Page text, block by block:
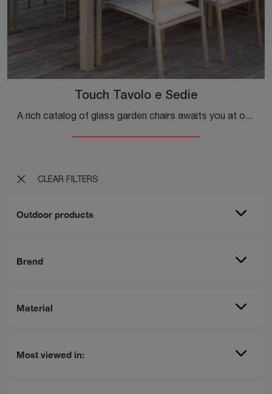
CLEAR FILTERS
Outdoor products
Brand
Material
Most viewed in:
Touch Tavolo e Sedie
A rich catalog of glass garden chairs awaits you at our store: click and discover the Touch Table and Chairs model by Talenti.